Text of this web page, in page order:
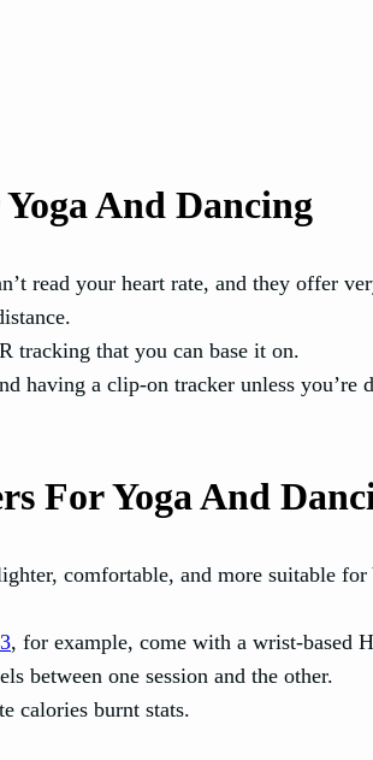
And Dancing
read your heart rate, and they offer
tracking that you can base it on.
having a clip-on tracker unless you’re
For Yoga And
comfortable, and more suitable for
, for example, come with a wrist-based
between one session and the other.
calories burnt stats.